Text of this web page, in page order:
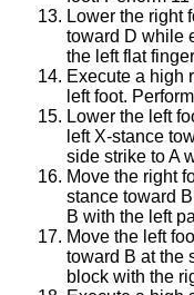
Lower the right
toward D while
the left flat
Execute a high
left foot.
Lower the left
left X-stance
side strike to A
Move the right
stance toward
B with the left
Move the left
toward B at the
block with the